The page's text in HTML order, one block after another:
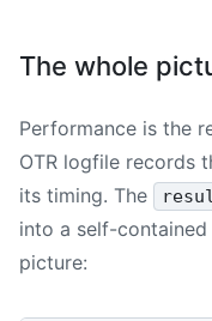
The whole
Performance is the
OTR logfile records
its timing. The
into a self-
picture: